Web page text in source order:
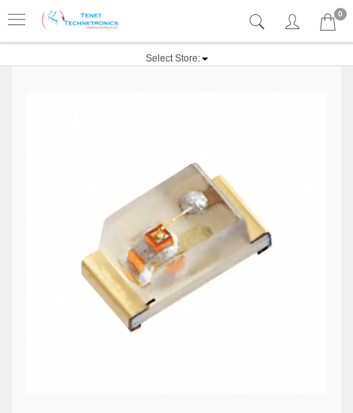
0
Select Store: